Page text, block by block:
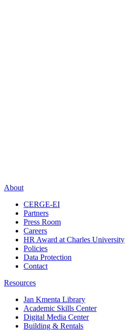
About
CERGE-EI
Partners
Press Room
Careers
HR Award at Charles University
Policies
Data Protection
Contact
Resources
Jan Kmenta Library
Academic Skills Center
Digital Media Center
Building & Rentals